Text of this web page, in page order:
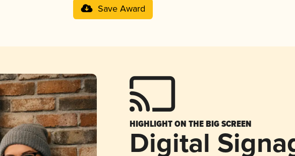
Save Award
HIGHLIGHT ON THE BIG SCREEN
Digital